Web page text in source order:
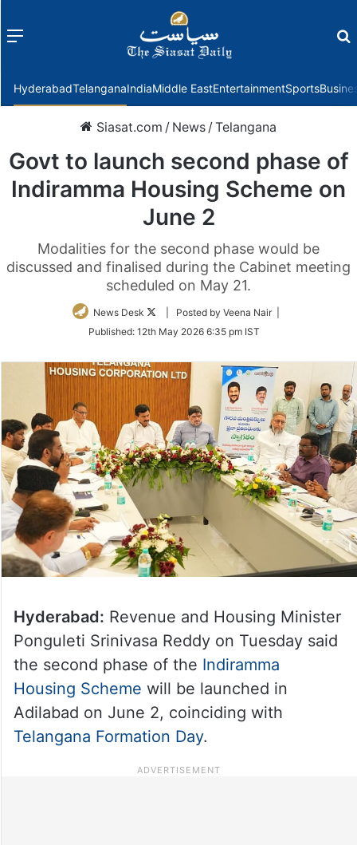
Menu
HyderabadTelanganaIndiaMiddle EastEntertainmentSports
Siasat.com / News /Telangana
Govt to launch second phase of
Indiramma Housing Scheme on
June 2
Modalities for the second phase would be
discussed and finalised during the Cabinet meeting
scheduled on May 21.
News Desk
Follow
Twitter
| Posted by Veena Nair |
Published: 12th May 2026 6:35 pm IST
Hyderabad: Revenue and Housing Minister
Ponguleti Srinivasa Reddy on Tuesday said
the second phase of the Indiramma
Housing Scheme will be launched in
Adilabad on June 2, coinciding with
Telangana Formation Day.